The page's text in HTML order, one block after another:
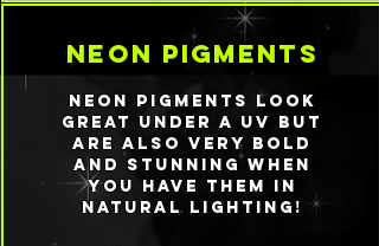
neon pigments
Neon pigments look
great under a UV but
are also very bold
and stunning when
you have them in
natural lighting!